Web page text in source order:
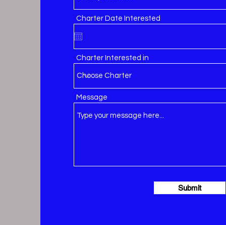
Charter Date Interested
Charter Interested in
Message
Submit